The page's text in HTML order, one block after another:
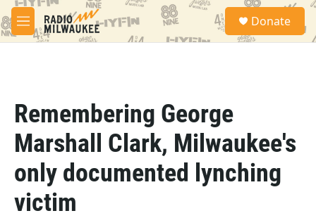
Skip to main content
M
e
S
a
Donate
Remembering George
Marshall Clark, Milwaukee's
only documented lynching
victim